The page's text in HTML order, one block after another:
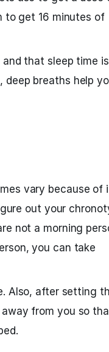
to get 16 minutes of
that sleep time is
deep breaths help
vary because of
out your
not a morning
you can take
Also, after setting
from you so